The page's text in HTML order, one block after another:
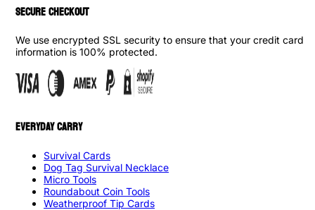
SECURE CHECKOUT
We use encrypted SSL security to ensure that your credit card
information is 100% protected.
EVERYDAY CARRY
Survival Cards
Dog Tag Survival Necklace
Micro Tools
Roundabout Coin Tools
Weatherproof Tip Cards